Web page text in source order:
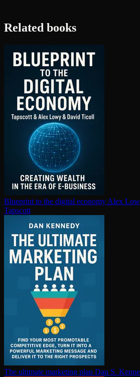
Related books
Blueprint to the digital economy Alex
Tapscott
The ultimate marketing plan Dan S.